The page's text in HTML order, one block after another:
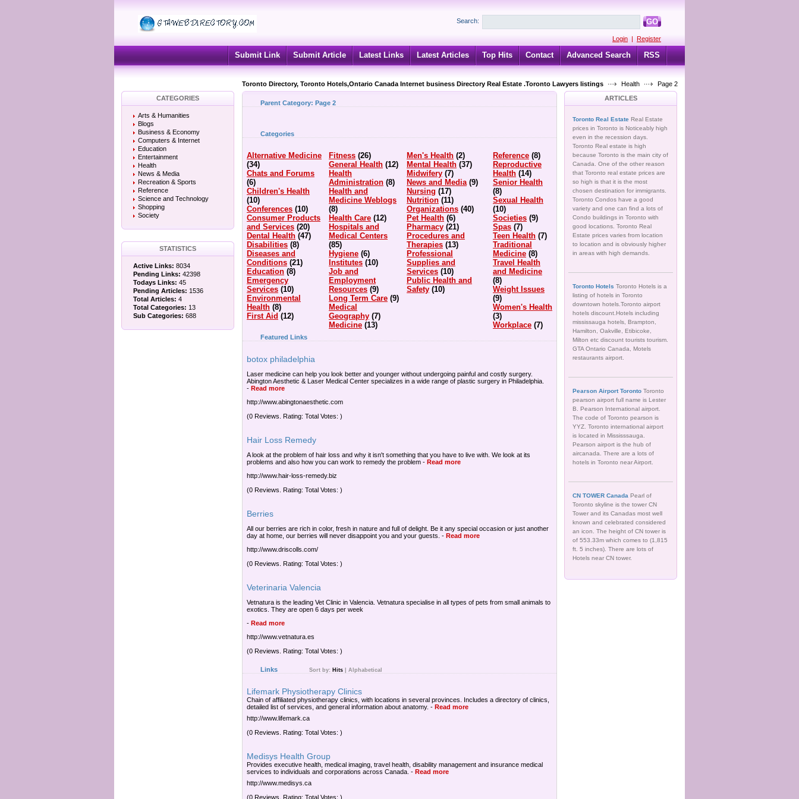
Search: GO
Login | Register
Submit Link Submit Article Latest Links Latest Articles Top Hits Contact Advanced Search RSS
Toronto Directory, Toronto Hotels,Ontario Canada Internet business Directory Real Estate .Toronto Lawyers listings Health
Page 2
CATEGORIES
Arts & Humanities
Blogs
Business & Economy
Computers & Internet
Education
Entertainment
Health
News & Media
Recreation & Sports
Reference
Science and Technology
Shopping
Society
STATISTICS
Active Links: 8034
Pending Links: 42398
Todays Links: 45
Pending Articles: 1536
Total Articles: 4
Total Categories: 13
Sub Categories: 688
Parent Category: Page 2
Categories
Alternative Medicine
(34)
Chats and Forums
(6)
Children's Health
(10)
Conferences (10)
Consumer Products
and Services (20)
Dental Health (47)
Disabilities (8)
Diseases and
Conditions (21)
Education (8)
Emergency
Services (10)
Environmental
Health (8)
First Aid (12)
Fitness (26)
General Health (12)
Health
Administration (8)
Health and
Medicine Weblogs
(8)
Health Care (12)
Hospitals and
Medical Centers
(85)
Hygiene (6)
Institutes (10)
Job and
Employment
Resources (9)
Long Term Care (9)
Medical
Geography (7)
Medicine (13)
Men's Health (2)
Mental Health (37)
Midwifery (7)
News and Media (9)
Nursing (17)
Nutrition (11)
Organizations (40)
Pet Health (6)
Pharmacy (21)
Procedures and
Therapies (13)
Professional
Supplies and
Services (10)
Public Health and
Safety (10)
Reference (8)
Reproductive
Health (14)
Senior Health
(8)
Sexual Health
(10)
Societies (9)
Spas (7)
Teen Health (7)
Traditional
Medicine (8)
Travel Health
and Medicine
(8)
Weight Issues
(9)
Women's Health
(3)
Workplace (7)
Featured Links
botox philadelphia
Laser medicine can help you look better and younger without undergoing painful and costly surgery.
Abington Aesthetic & Laser Medical Center specializes in a wide range of plastic surgery in Philadelphia.
- Read more
http://www.abingtonaesthetic.com
(0 Reviews. Rating: Total Votes: )
Hair Loss Remedy
A look at the problem of hair loss and why it isn't something that you have to live with. We look at its
problems and also how you can work to remedy the problem - Read more
http://www.hair-loss-remedy.biz
(0 Reviews. Rating: Total Votes: )
Berries
All our berries are rich in color, fresh in nature and full of delight. Be it any special occasion or just another
day at home, our berries will never disappoint you and your guests. - Read more
http://www.driscolls.com/
(0 Reviews. Rating: Total Votes: )
Veterinaria Valencia
Vetnatura is the leading Vet Clinic in Valencia. Vetnatura specialise in all types of pets from small animals to
exotics. They are open 6 days per week
- Read more
http://www.vetnatura.es
(0 Reviews. Rating: Total Votes: )
Links Sort by: Hits Alphabetical
Lifemark Physiotherapy Clinics
Chain of affiliated physiotherapy clinics, with locations in several provinces. Includes a directory of clinics,
detailed list of services, and general information about anatomy. - Read more
http://www.lifemark.ca
(0 Reviews. Rating: Total Votes: )
Medisys Health Group
Provides executive health, medical imaging, travel health, disability management and insurance medical
services to individuals and corporations across Canada. - Read more
http://www.medisys.ca
(0 Reviews. Rating: Total Votes: )
ARTICLES
Toronto Real Estate Real Estate
prices in Toronto is Noticeably high
even in the recession days.
Toronto Real estate is high
because Toronto is the main city of
Canada. One of the other reason
that Toronto real estate prices are
so high is that it is the most
chosen destination for immigrants.
Toronto Condos have a good
variety and one can find a lots of
Condo buildings in Toronto with
good locations. Toronto Real
Estate prices varies from location
to location and is obviously higher
in areas with high demands.
Toronto Hotels Toronto Hotels is a
listing of hotels in Toronto
downtown hotels.Toronto airport
hotels discount.Hotels including
mississauga hotels, Brampton,
Hamilton, Oakville, Etibicoke,
Milton etc discount tourists tourism.
GTA Ontario Canada, Motels
restaurants airport.
Pearson Airport Toronto Toronto
pearson airport full name is Lester
B. Pearson International airport.
The code of Toronto pearson is
YYZ. Toronto international airport
is located in Mississsauga.
Pearson airport is the hub of
aircanada. There are a lots of
hotels in Toronto near Airport.
CN TOWER Canada Pearl of
Toronto skyline is the tower CN
Tower and its Canadas most well
known and celebrated considered
an icon. The height of CN tower is
of 553.33m which comes to (1,815
ft. 5 inches). There are lots of
Hotels near CN tower.